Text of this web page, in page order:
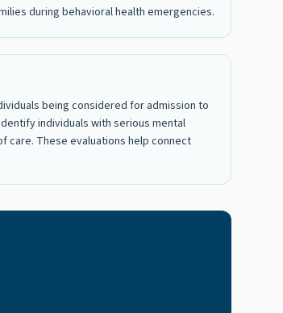
during behavioral health emergencies.
being considered for admission to
individuals with serious mental
care. These evaluations help connect